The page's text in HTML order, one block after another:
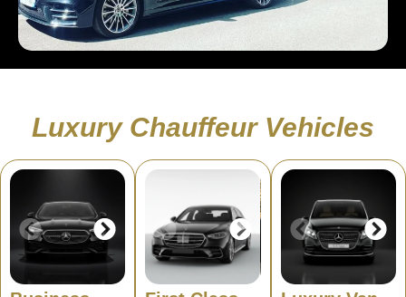
Luxury Chauffeur Vehicles